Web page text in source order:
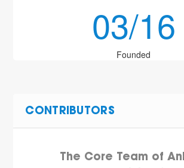
03/16
Founded
CONTRIBUTORS
The Core Team of